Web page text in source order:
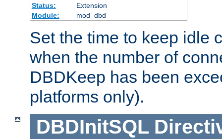
Status:
Extension
Module:
mod_dbd
Set the time to keep idle
when the number of
DBDKeep has been
platforms only).
DBDInitSQL